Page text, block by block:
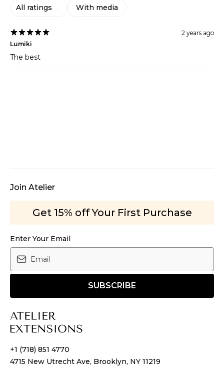
With media
2 years ago
Lumiki
The best
Join Atelier
Get 15% off Your First Purchase
Enter Your Email
SUBSCRIBE
+1 (718) 851 4770
4715 New Utrecht Ave, Brooklyn, NY 11219